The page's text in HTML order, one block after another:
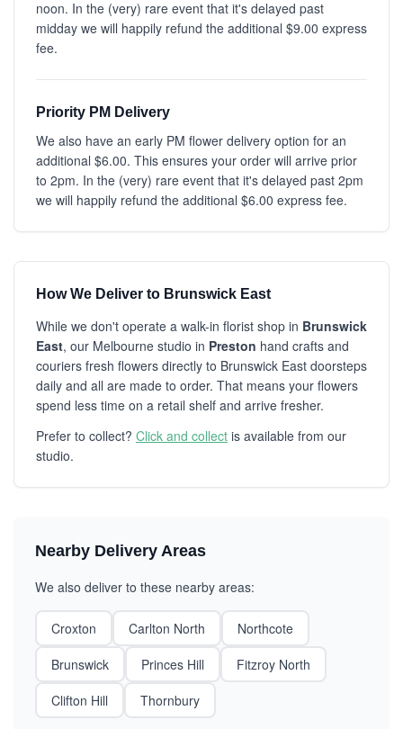
noon. In the (very) rare event that it's delayed past
midday we will happily refund the additional $9.00 express
fee.
Priority PM Delivery
We also have an early PM flower delivery option for an
additional $6.00. This ensures your order will arrive prior
to 2pm. In the (very) rare event that it's delayed past 2pm
we will happily refund the additional $6.00 express fee.
How We Deliver to Brunswick East
While we don't operate a walk-in florist shop in Brunswick
East, our Melbourne studio in Preston hand crafts and
couriers fresh flowers directly to Brunswick East doorsteps
daily and all are made to order. That means your flowers
spend less time on a retail shelf and arrive fresher.
Prefer to collect? Click and collect is available from our
studio.
Nearby Delivery Areas
We also deliver to these nearby areas:
Croxton Carlton North
Northcote
Brunswick
Princes Hill
Fitzroy North
Clifton Hill
Thornbury